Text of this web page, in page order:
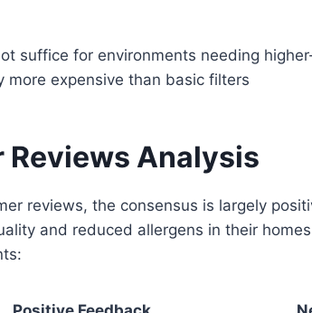
suffice for environments needing
more expensive than basic filters
Reviews Analysis
reviews, the consensus is largely
and reduced allergens in their